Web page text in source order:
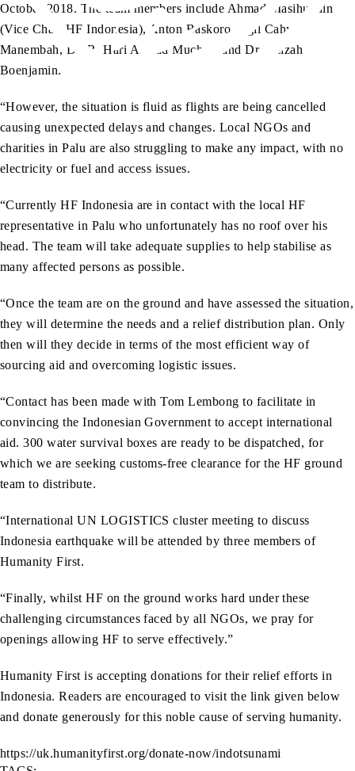
October 2018. The team members include Ahmad Masihuddin
(Vice Chair HF Indonesia), Anton Baskoro, Agil Cahyo
Manembah, Dr. R. Hari Ahmad Muchsin and Dr. Azizah
Boenjamin.
“However, the situation is fluid as flights are being cancelled
causing unexpected delays and changes. Local NGOs and
charities in Palu are also struggling to make any impact, with no
electricity or fuel and access issues.
“Currently HF Indonesia are in contact with the local HF
representative in Palu who unfortunately has no roof over his
head. The team will take adequate supplies to help stabilise as
many affected persons as possible.
“Once the team are on the ground and have assessed the situation,
they will determine the needs and a relief distribution plan. Only
then will they decide in terms of the most efficient way of
sourcing aid and overcoming logistic issues.
“Contact has been made with Tom Lembong to facilitate in
convincing the Indonesian Government to accept international
aid. 300 water survival boxes are ready to be dispatched, for
which we are seeking customs-free clearance for the HF ground
team to distribute.
“International UN LOGISTICS cluster meeting to discuss
Indonesia earthquake will be attended by three members of
Humanity First.
“Finally, whilst HF on the ground works hard under these
challenging circumstances faced by all NGOs, we pray for
openings allowing HF to serve effectively.”
Humanity First is accepting donations for their relief efforts in
Indonesia. Readers are encouraged to visit the link given below
and donate generously for this noble cause of serving humanity.
https://uk.humanityfirst.org/donate-now/indotsunami